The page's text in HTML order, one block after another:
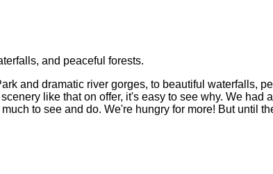
and peaceful forests.
and dramatic river gorges, to beautiful waterfalls,
like that on offer, it's easy to see why. We had
to see and do. We're hungry for more! But until